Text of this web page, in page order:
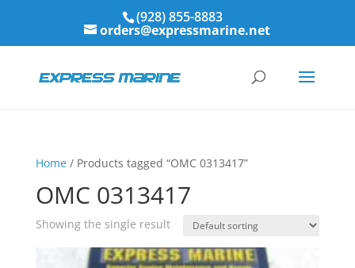
(928) 855-8883
orders@expressmarine.net
Home/ Products tagged “OMC 0313417”
OMC 0313417
Showing the single result